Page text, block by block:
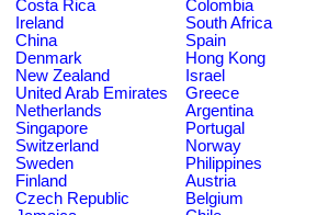
Costa Rica
Colombia
Ireland
South Africa
China
Spain
Denmark
Hong Kong
New Zealand
Israel
United Arab Emirates
Greece
Netherlands
Argentina
Singapore
Portugal
Switzerland
Norway
Sweden
Philippines
Finland
Austria
Czech Republic
Belgium